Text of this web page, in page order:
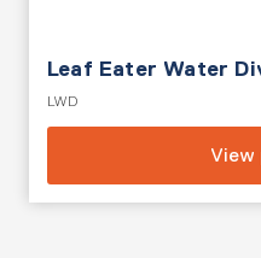
Leaf Eater Water
LWD
View